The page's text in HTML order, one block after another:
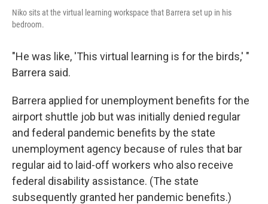
Niko sits at the virtual learning workspace that Barrera set up in his
bedroom.
"He was like, 'This virtual learning is for the birds,' "
Barrera said.
Barrera applied for unemployment benefits for the
airport shuttle job but was initially denied regular
and federal pandemic benefits by the state
unemployment agency because of rules that bar
regular aid to laid-off workers who also receive
federal disability assistance. (The state
subsequently granted her pandemic benefits.)